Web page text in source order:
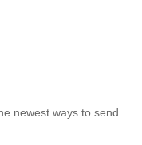
newest ways to send